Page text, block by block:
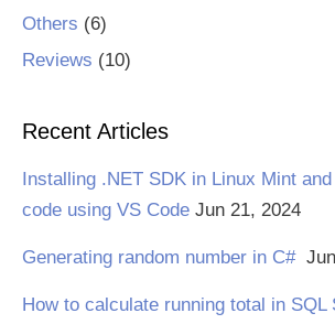
Others (6)
Reviews (10)
Recent Articles
Installing .NET SDK in Linux Mint
code using VS Code Jun 21, 2024
Generating random number in C#
How to calculate running total in SQL